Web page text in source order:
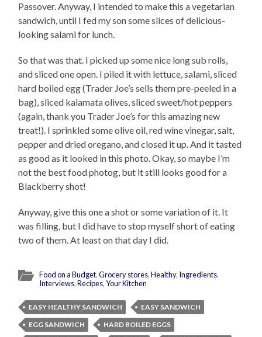
Passover. Anyway, I intended to make this a vegetarian
sandwich, until I fed my son some slices of delicious-
looking salami for lunch.
So that was that. I picked up some nice long sub rolls,
and sliced one open. I piled it with lettuce, salami, sliced
hard boiled egg (Trader Joe’s sells them pre-peeled in a
bag), sliced kalamata olives, sliced sweet/hot peppers
(again, thank you Trader Joe’s for this amazing new
treat!). I sprinkled some olive oil, red wine vinegar, salt,
pepper and dried oregano, and closed it up. And it tasted
as good as it looked in this photo. Okay, so maybe I’m
not the best food photog, but it still looks good for a
Blackberry shot!
Anyway, give this one a shot or some variation of it. It
was filling, but I did have to stop myself short of eating
two of them. At least on that day I did.
Food on a Budget,Grocery stores,Healthy, Ingredients,
Interviews,Recipes,Your Kitchen
EASY HEALTHY SANDWICH
EASY SANDWICH
EGG SANDWICH
HARD BOILED EGGS